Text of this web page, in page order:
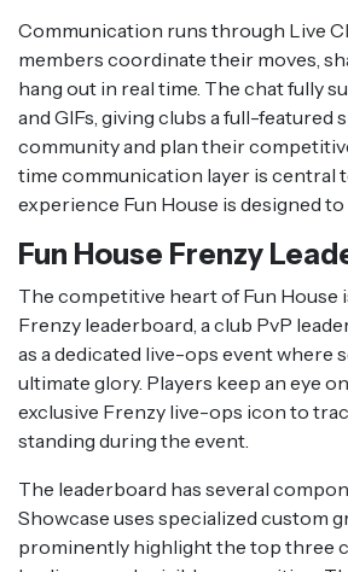
Communication runs through Live
members coordinate their moves,
hang out in real time. The chat fully
and GIFs, giving clubs a full-featured
community and plan their
time communication layer is central
experience Fun House is designed to
Fun House Frenzy
The competitive heart of Fun House
Frenzy leaderboard, a club PvP
as a dedicated live-ops event where
ultimate glory. Players keep an eye
exclusive Frenzy live-ops icon to
standing during the event.
The leaderboard has several
Showcase uses specialized custom
prominently highlight the top three